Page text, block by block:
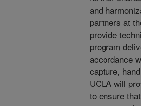
and
partners at
provide
program
accordance
capture,
UCLA will
to ensure